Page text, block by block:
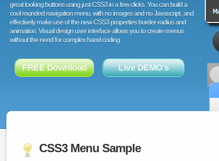
great looking buttons using just CSS3 in a few clicks. You can build a
cool rounded navigation menu, with no images and no Javascript, and
effectively make use of the new CSS3 properties border-radius and
animation. Visual design user interface allows you to create menus
without the need for complex hand coding.
FREE Download Live DEMO's
CSS3 Menu Sample